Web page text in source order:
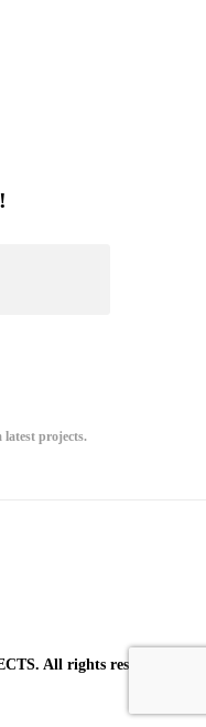
latest projects.
All rights reserved.